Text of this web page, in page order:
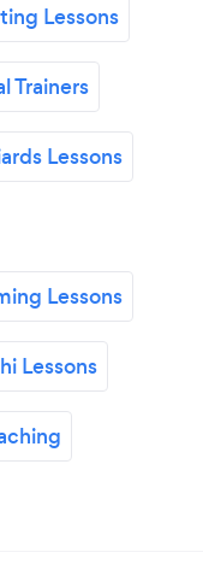
Lessons
Trainers
Lessons
Lessons
Lessons